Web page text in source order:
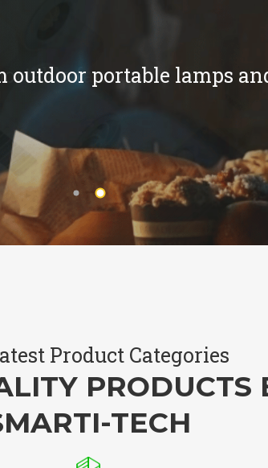
outdoor portable lamps
Product Categories
PRODUCTS
TECH